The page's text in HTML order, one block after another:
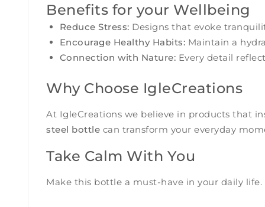
Benefits for your Wellbeing
Reduce Stress: Designs that evoke
Encourage Healthy Habits: Maintain a
Connection with Nature: Every detail
Why Choose IgleCreations
At IgleCreations we believe in products that
steel bottle can transform your everyday
Take Calm With You
Make this bottle a must-have in your daily life.